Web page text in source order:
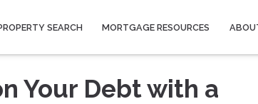
SEARCH MORTGAGE RESOURCES
Your Debt with a